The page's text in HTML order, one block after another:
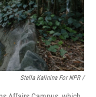
Stella Kalinina For NPR /